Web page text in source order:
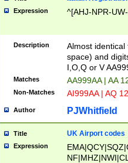
Expression ^[AHJ-NPR-
Description
Almost
space) and
I,O,Q or V
Matches AA999AA | AA
Non-Matches AI999AA | AQ
Author PJWhitfield
Title UK Airport codes
Expression